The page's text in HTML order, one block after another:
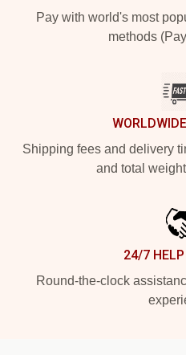
Pay with world's most
methods
Shipping fees and delivery
and total
24/7
Round-the-clock